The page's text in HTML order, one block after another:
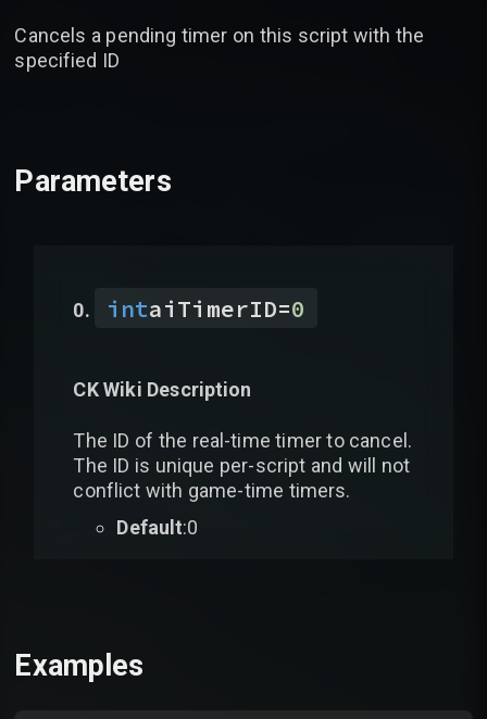
Cancels a pending timer on this script with the
specified ID
Parameters
intaiTimerID=0
CK Wiki Description
The ID of the real-time timer to cancel.
The ID is unique per-script and will not
conflict with game-time timers.
Default:0
Examples